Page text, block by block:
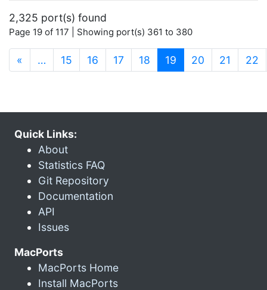
2,325 port(s) found
Page 19 of 117 | Showing port(s) 361 to 380
« … 15 16 17 18 19 (current)
20 21 22
Quick Links:
About
Statistics FAQ
Git Repository
Documentation
API
Issues
MacPorts
MacPorts Home
Install MacPorts